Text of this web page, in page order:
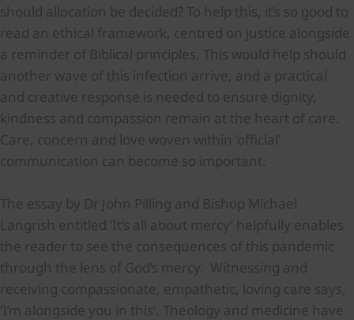
should allocation be decided? To help this, it’s so good to
read an ethical framework, centred on justice alongside
a reminder of Biblical principles. This would help should
another wave of this infection arrive, and a practical
and creative response is needed to ensure dignity,
kindness and compassion remain at the heart of care.
Care, concern and love woven within ‘official’
communication can become so important.
The essay by Dr John Pilling and Bishop Michael
Langrish entitled ‘It’s all about mercy’ helpfully enables
the reader to see the consequences of this pandemic
through the lens of God’s mercy. Witnessing and
receiving compassionate, empathetic, loving care says,
‘I’m alongside you in this’. Theology and medicine have